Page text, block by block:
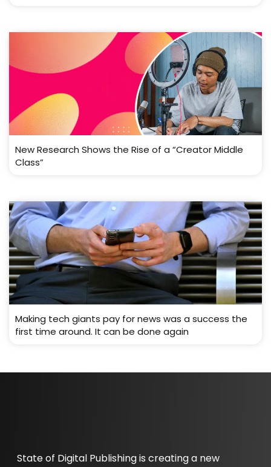
New Research Shows the Rise of a “Creator Middle
Class”
Making tech giants pay for news was a success the
first time around. It can be done again
State of Digital Publishing is creating a new